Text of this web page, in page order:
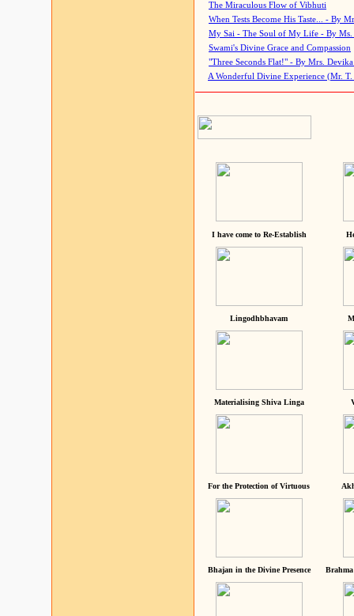
The Miraculous Flow of Vibhuti
When Tests Become His Taste... - By
My Sai - The Soul of My Life - By Ms.
Swami's Divine Grace and Compassion
"Three Seconds Flat!" - By Mrs. Devika
A Wonderful Divine Experience (Mr. T.
I have come to Re-Establish
Lingodhbhavam
Materialising Shiva Linga
For the Protection of Virtuous
Bhajan in the Divine Presence